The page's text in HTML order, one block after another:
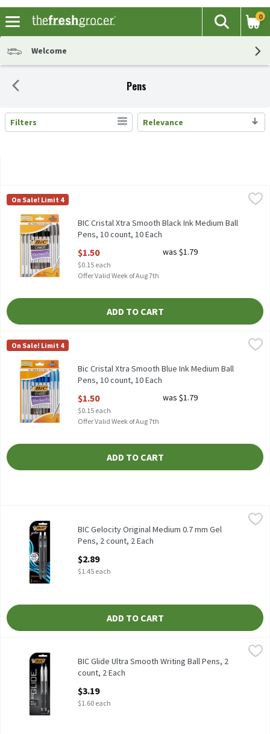
The
Search
0
Welcome
Pens
Search Results
Filters Relevance
BIC Cristal Xtra Smooth Black Ink Medium Ball Pens, 10 count,
BIC Cristal Xtra Smooth Black Ink Medium Ball Pens, 10 count
BIC
On Sale! Limit 4
BIC Cristal Xtra Smooth Black Ink Medium Ball
Pens, 10 count, 10 Each
$1.50
$0.15 each
was $1.79
Offer Valid Week of Aug 7th
ADD TO CART
Bic Cristal Xtra Smooth Blue Ink Medium Ball Pens, 10 count, 10
Bic Cristal Xtra Smooth Blue Ink Medium Ball Pens, 10 count
BicOn Sale! Limit 4
Bic Cristal Xtra Smooth Blue Ink Medium Ball
Pens, 10 count, 10 Each
$1.50
$0.15 each
was $1.79
Offer Valid Week of Aug 7th
ADD TO CART
BIC Gelocity Original Medium 0.7 mm Gel Pens, 2 count, 2 Each
BIC Gelocity Original Medium 0.7 mm Gel Pens, 2 count
BIC Gelocity Original Medium 0.7 mm Gel
Pens, 2 count, 2 Each
$2.89
$1.45 each
ADD TO CART
BIC Glide Ultra Smooth Writing Ball Pens, 2 count, 2 Each
$3.19
BIC Glide Ultra Smooth Writing Ball Pens, 2 count
BIC Glide Ultra Smooth Writing Ball Pens, 2
count, 2 Each
$3.19
$1.60 each